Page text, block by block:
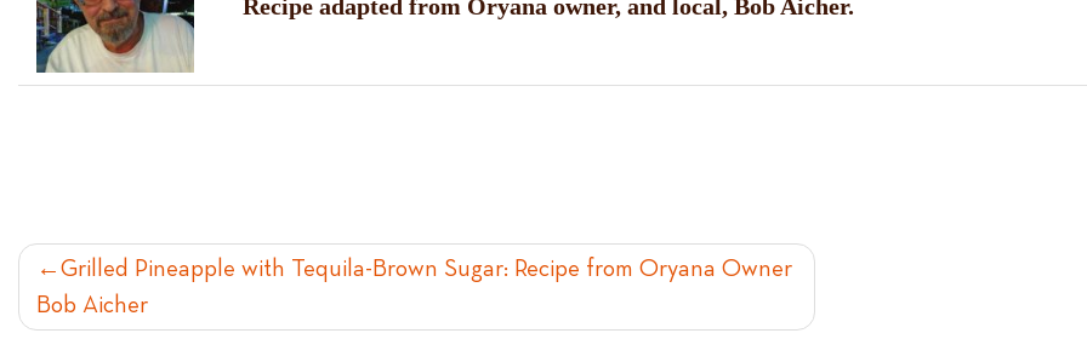
Recipe adapted from Oryana owner, and local, Bob Aicher.
POST
Grilled Pineapple with Tequila-Brown Sugar: Recipe from Oryana Owner
Bob Aicher